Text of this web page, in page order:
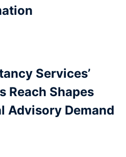
Services’
Reach Shapes
Advisory Demand